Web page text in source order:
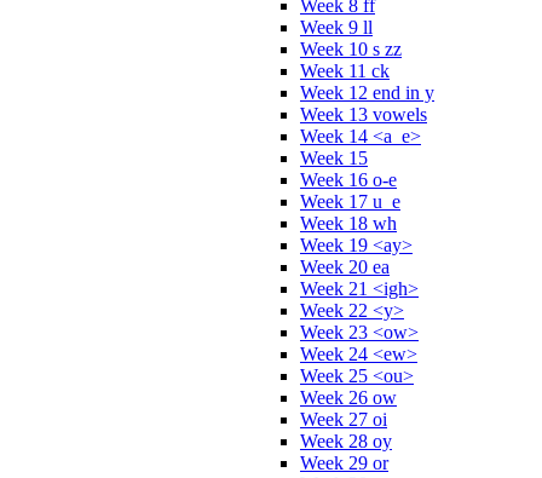
Week 8 ff
Week 9 ll
Week 10 s zz
Week 11 ck
Week 12 end in y
Week 13 vowels
Week 14 <a_e>
Week 15
Week 16 o-e
Week 17 u_e
Week 18 wh
Week 19 <ay>
Week 20 ea
Week 21 <igh>
Week 22 <y>
Week 23 <ow>
Week 24 <ew>
Week 25 <ou>
Week 26 ow
Week 27 oi
Week 28 oy
Week 29 or